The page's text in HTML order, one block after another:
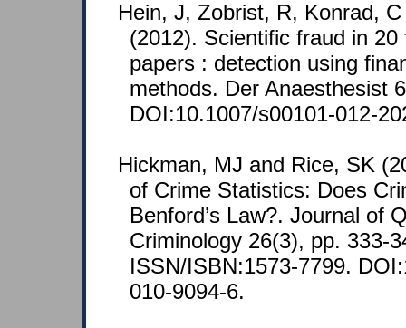
Hein, J, Zobrist, R, Konrad,
(2012). Scientific fraud in
papers : detection using
methods. Der Anaesthesist
DOI:10.1007/s00101-012-
Hickman, MJ and Rice, SK
of Crime Statistics: Does
Benford’s Law?. Journal of
Criminology 26(3), pp. 333-
ISSN/ISBN:1573-7799.
010-9094-6.